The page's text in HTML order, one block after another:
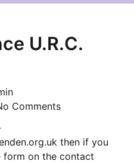
U.R.C.
Comments
then if you
form on the contact